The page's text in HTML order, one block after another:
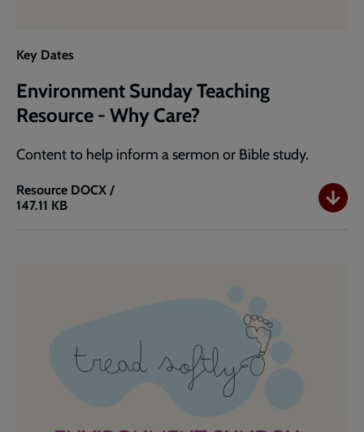
Key Dates
Environment Sunday Teaching
Resource - Why Care?
Content to help inform a sermon or Bible study.
Resource
Environment
DOCX /
147.11 KB